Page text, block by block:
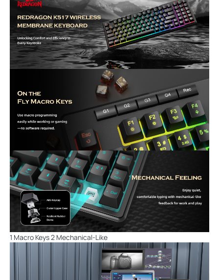
1 Macro Keys 2 Mechanical-Like